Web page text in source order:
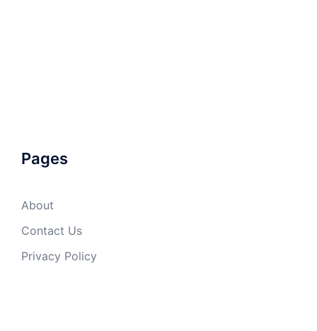
Pages
About
Contact Us
Privacy Policy